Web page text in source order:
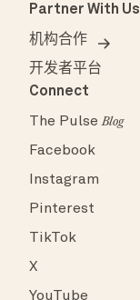
Partner With Us
机构合作
开发者平台
Connect
The PulseBlog
Facebook
Instagram
Pinterest
TikTok
X
YouTube